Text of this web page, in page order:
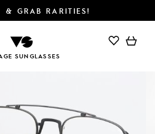
& GRAB RARITIES!
SUNGLASSES